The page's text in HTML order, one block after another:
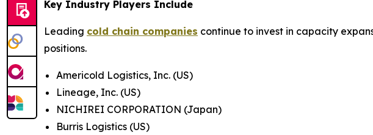
Key Industry Players Include
Leading cold chain companies continue to invest in capacity
positions.
Americold Logistics, Inc. (US)
Lineage, Inc. (US)
NICHIREI CORPORATION (Japan)
Burris Logistics (US)